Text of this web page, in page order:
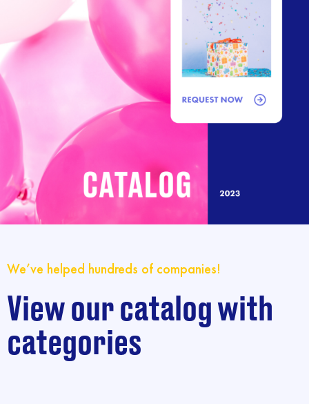
We’ve helped hundreds of companies!
View our catalog with
categories